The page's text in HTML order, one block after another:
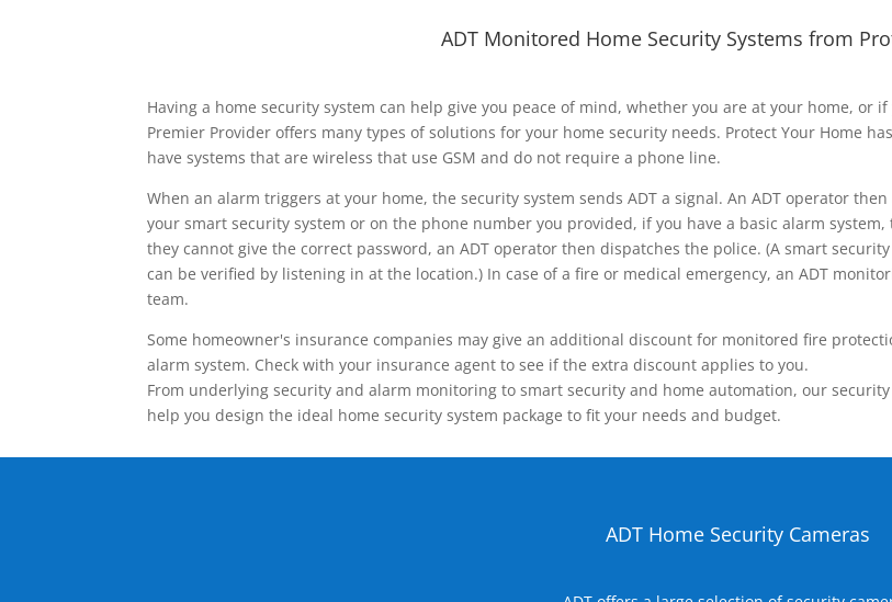
ADT Monitored Home Security Systems from
Having a home security system can help give you peace of mind, whether you are at your home, or
Premier Provider offers many types of solutions for your home security needs. Protect Your Home
have systems that are wireless that use GSM and do not require a phone line.
When an alarm triggers at your home, the security system sends ADT a signal. An ADT operator
your smart security system or on the phone number you provided, if you have a basic alarm
they cannot give the correct password, an ADT operator then dispatches the police. (A smart
can be verified by listening in at the location.) In case of a fire or medical emergency, an ADT
team.
Some homeowner's insurance companies may give an additional discount for monitored fire
alarm system. Check with your insurance agent to see if the extra discount applies to you.
From underlying security and alarm monitoring to smart security and home automation, our
help you design the ideal home security system package to fit your needs and budget.
ADT Home Security Cameras